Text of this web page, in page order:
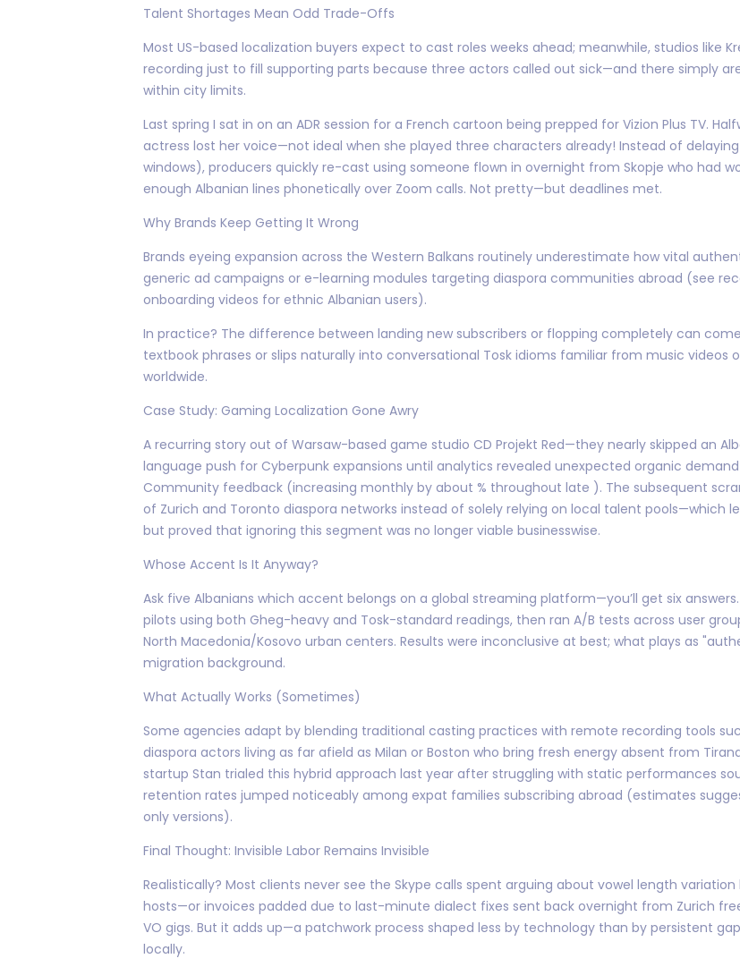
Talent Shortages Mean Odd Trade-Offs
Most US-based localization buyers expect to cast roles weeks ahead; meanwhile, studios like
recording just to fill supporting parts because three actors called out sick—and there simply
within city limits.
Last spring I sat in on an ADR session for a French cartoon being prepped for Vizion Plus TV.
actress lost her voice—not ideal when she played three characters already! Instead of
windows), producers quickly re-cast using someone flown in overnight from Skopje who had
enough Albanian lines phonetically over Zoom calls. Not pretty—but deadlines met.
Why Brands Keep Getting It Wrong
Brands eyeing expansion across the Western Balkans routinely underestimate how vital
generic ad campaigns or e-learning modules targeting diaspora communities abroad (see
onboarding videos for ethnic Albanian users).
In practice? The difference between landing new subscribers or flopping completely can
textbook phrases or slips naturally into conversational Tosk idioms familiar from music videos
worldwide.
Case Study: Gaming Localization Gone Awry
A recurring story out of Warsaw-based game studio CD Projekt Red—they nearly skipped an
language push for Cyberpunk expansions until analytics revealed unexpected organic
Community feedback (increasing monthly by about % throughout late ). The subsequent
of Zurich and Toronto diaspora networks instead of solely relying on local talent pools—which
but proved that ignoring this segment was no longer viable businesswise.
Whose Accent Is It Anyway?
Ask five Albanians which accent belongs on a global streaming platform—you’ll get six
pilots using both Gheg-heavy and Tosk-standard readings, then ran A/B tests across user
North Macedonia/Kosovo urban centers. Results were inconclusive at best; what plays as
migration background.
What Actually Works (Sometimes)
Some agencies adapt by blending traditional casting practices with remote recording tools
diaspora actors living as far afield as Milan or Boston who bring fresh energy absent from
startup Stan trialed this hybrid approach last year after struggling with static performances
retention rates jumped noticeably among expat families subscribing abroad (estimates
only versions).
Final Thought: Invisible Labor Remains Invisible
Realistically? Most clients never see the Skype calls spent arguing about vowel length
hosts—or invoices padded due to last-minute dialect fixes sent back overnight from Zurich
VO gigs. But it adds up—a patchwork process shaped less by technology than by persistent
locally.